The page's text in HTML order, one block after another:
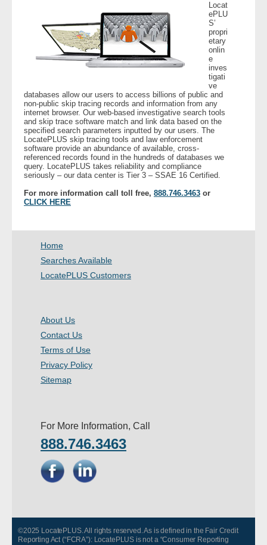
Contact Us
About Us
- Company
- Reviews
Pricing
Locat
ePLU
S’
propri
etary
onlin
e
inves
tigati
ve
databases allow our users to access billions of public and
non-public skip tracing records and information from any
internet browser. Our web-based investigative search tools
and skip trace software match and link data based on the
specified search parameters inputted by our users. The
LocatePLUS skip tracing tools and law enforcement
software provide an abundance of available, cross-
referenced records found in the hundreds of databases we
query. LocatePLUS takes reliability and compliance
seriously – our data center is Tier 3 – SSAE 16 Certified.
For more information call toll free, 888.746.3463 or
CLICK HERE
Home
Searches Available
LocatePLUS Customers
About Us
Contact Us
Terms of Use
Privacy Policy
Sitemap
For More Information, Call
888.746.3463
©2025 LocatePLUS. All rights reserved. As is defined in the Fair Credit
Reporting Act (“FCRA”): LocatePLUS is not a “Consumer Reporting